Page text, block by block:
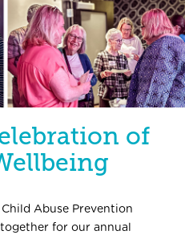
of
Abuse Prevention
for our annual